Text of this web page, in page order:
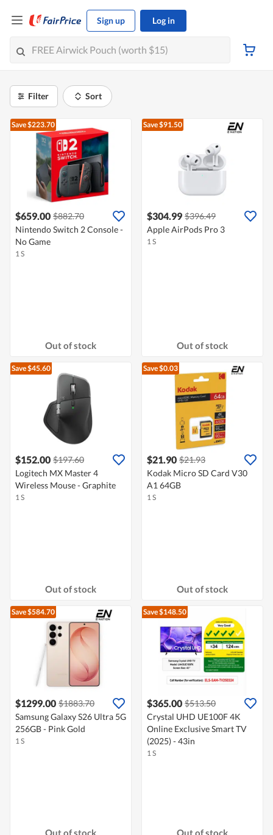
Sign up Log in
Filter Sort
Save $223.70
$659.00 $882.70
Nintendo Switch 2 Console -
No Game
1 S
Out of stock
Save $91.50
$304.99 $396.49
Apple AirPods Pro 3
1 S
Out of stock
Save $45.60
$152.00 $197.60
Logitech MX Master 4
Wireless Mouse - Graphite
1 S
Out of stock
Save $0.03
$21.90 $21.93
Kodak Micro SD Card V30
A1 64GB
1 S
Out of stock
Save $584.70
$1299.00 $1883.70
Samsung Galaxy S26 Ultra 5G
256GB - Pink Gold
1 S
Out of stock
Save $148.50
$365.00 $513.50
Crystal UHD UE100F 4K
Online Exclusive Smart TV
(2025) - 43in
1 S
Out of stock